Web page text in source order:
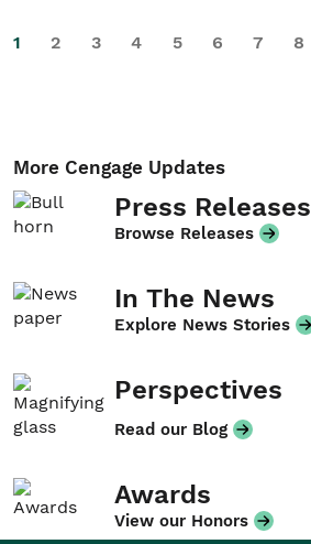
1 2 3 4 5 6 7 8
More Cengage Updates
Press Releases
Browse Releases
In The News
Explore News Stories
Perspectives
Read our Blog
Awards
View our Honors